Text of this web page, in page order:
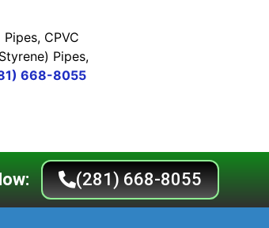
CPVC
Pipes,
668-8055
(281) 668-8055